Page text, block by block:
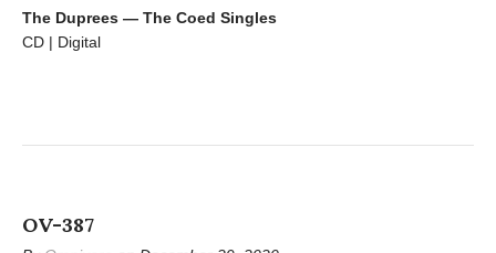
The Duprees — The Coed Singles
CD | Digital
OV-387